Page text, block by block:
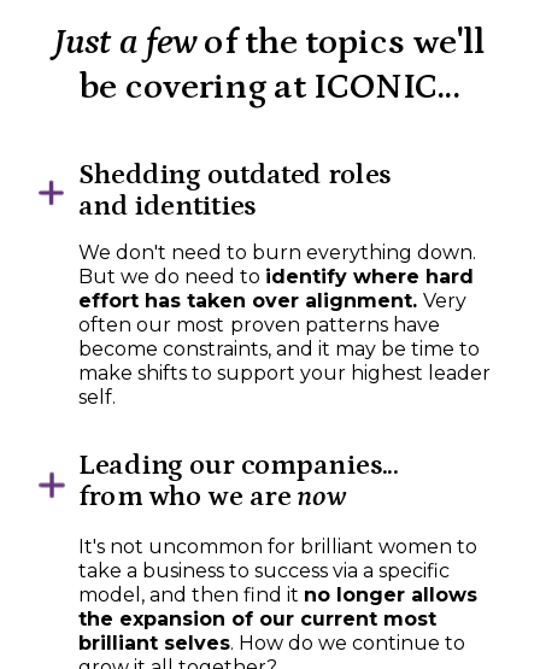
Just a fewof the topics we'll
be covering at ICONIC...
Shedding outdated roles
and identities
We don't need to burn everything down.
But we do need to identify where hard
effort has taken over alignment. Very
often our most proven patterns have
become constraints, and it may be time to
make shifts to support your highest leader
self.
Leading our companies...
from who we are now
It's not uncommon for brilliant women to
take a business to success via a specific
model, and then find it no longer allows
the expansion of our current most
brilliant selves. How do we continue to